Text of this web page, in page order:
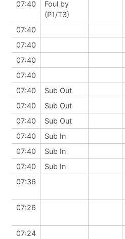
07:40
Foul by
(P1/T3)
07:40
07:40
07:40
07:40
07:40
Sub Out
07:40
Sub Out
07:40
Sub Out
07:40
Sub In
07:40
Sub In
07:40
Sub In
07:36
07:26
07:24